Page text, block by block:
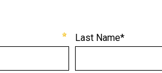
Last Name*